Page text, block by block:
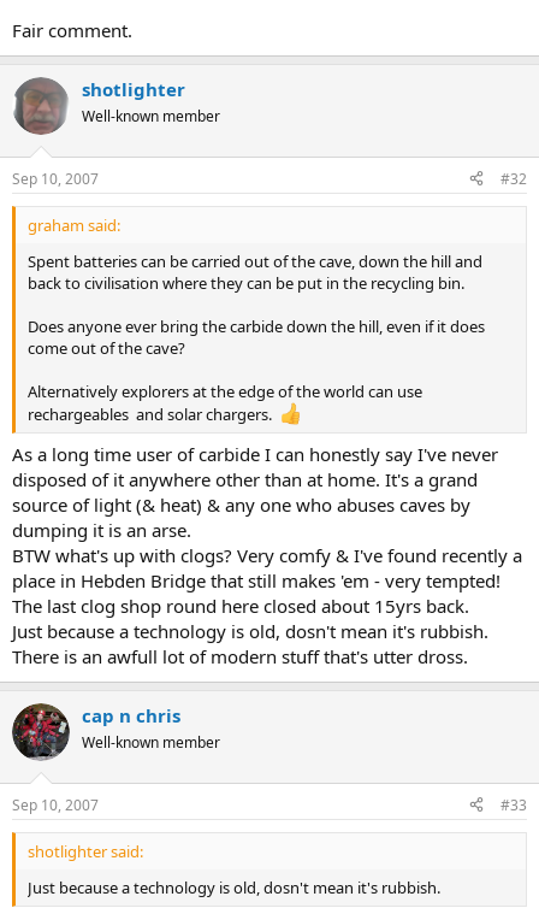
Fair comment.
shotlighter
Well-known member
Sep 10, 2007 #32
graham said:
Spent batteries can be carried out of the cave, down the hill and
back to civilisation where they can be put in the recycling bin.
Does anyone ever bring the carbide down the hill, even if it does
come out of the cave?
Alternatively explorers at the edge of the world can use
rechargeables and solar chargers.
As a long time user of carbide I can honestly say I've never
disposed of it anywhere other than at home. It's a grand
source of light (& heat) & any one who abuses caves by
dumping it is an arse.
BTW what's up with clogs? Very comfy & I've found recently a
place in Hebden Bridge that still makes 'em - very tempted!
The last clog shop round here closed about 15yrs back.
Just because a technology is old, dosn't mean it's rubbish.
There is an awfull lot of modern stuff that's utter dross.
cap n chris
Well-known member
Sep 10, 2007 #33
shotlighter said:
Just because a technology is old, dosn't mean it's rubbish.